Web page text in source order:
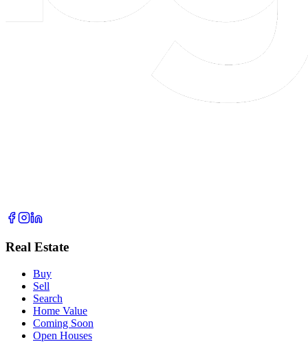
Real Estate
Buy
Sell
Search
Home Value
Coming Soon
Open Houses